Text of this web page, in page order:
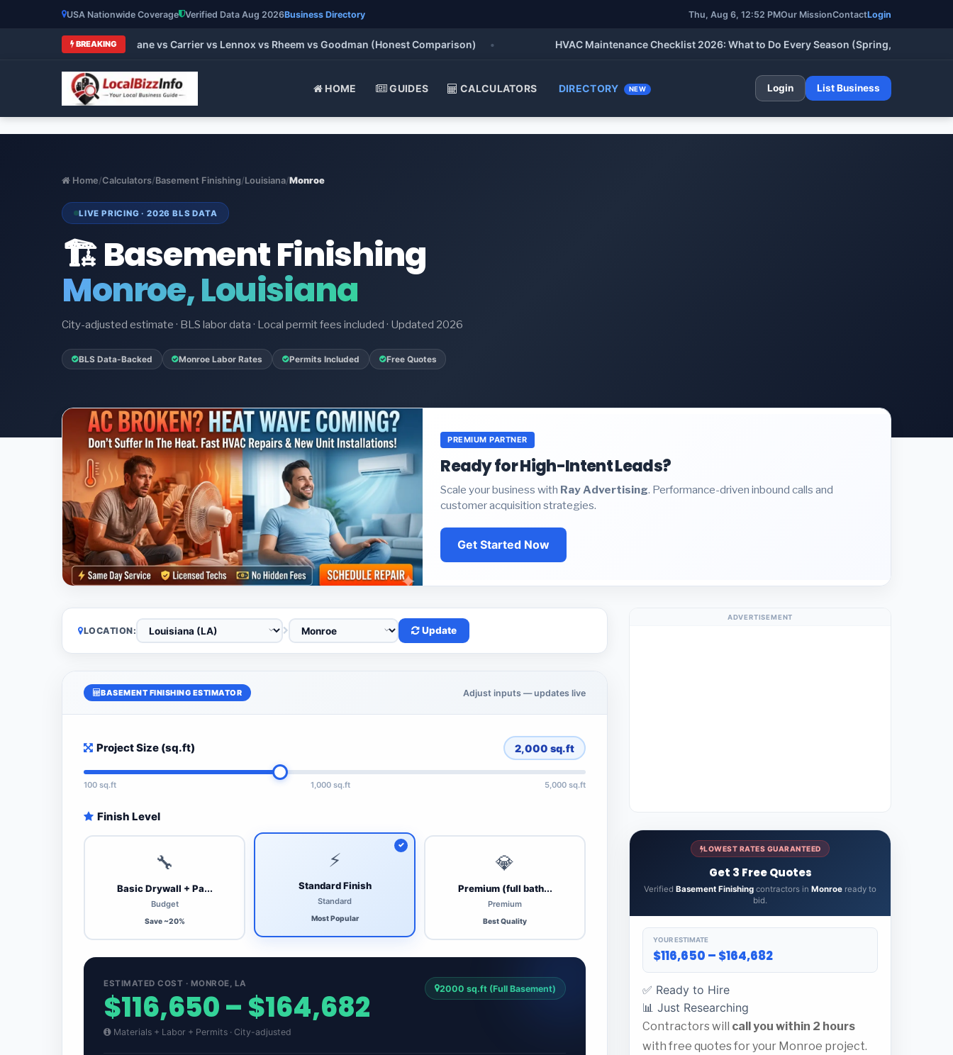
USA Nationwide Coverage Verified Data Aug 2026Business Directory Thu, Aug 6, 12:52 PMOur MissionContactLogin
BREAKING
HVAC Brands 2026: Trane vs Carrier vs Lennox vs Rheem vs Goodman (Honest Comparison) • HVAC Maintenance Checklist 2026: What to Do Every Season (Spring, Summer, Fall &
HOME GUIDES CALCULATORS DIRECTORY NEW Login List Business
Home/Calculators/Basement Finishing/Louisiana/Monroe
LIVE PRICING · 2026 BLS DATA
🏗️ Basement Finishing
Monroe, Louisiana
City-adjusted estimate · BLS labor data · Local permit fees included · Updated 2026
BLS Data-Backed Monroe Labor Rates Permits Included Free Quotes
PREMIUM PARTNER
Ready for High-Intent Leads?
Scale your business with Ray Advertising. Performance-driven inbound calls and
customer acquisition strategies.
Get Started Now
LOCATION: Update
BASEMENT FINISHING ESTIMATOR Adjust inputs — updates live
Project Size (sq.ft) 2,000 sq.ft
100 sq.ft 1,000 sq.ft 5,000 sq.ft
Finish Level
🔧
Basic Drywall + Pa...
Budget
Save ~20%
⚡
Standard Finish
Standard
Most Popular
💎
Premium (full bath...
Premium
Best Quality
ESTIMATED COST · MONROE, LA
$116,650 – $164,682
Materials + Labor + Permits · City-adjusted
2000 sq.ft (Full Basement)
ADVERTISEMENT
LOWEST RATES GUARANTEED
Get 3 Free Quotes
Verified Basement Finishing contractors in Monroe ready to
bid.
YOUR ESTIMATE
$116,650 – $164,682
✅ Ready to Hire
📊 Just Researching
Contractors will call you within 2 hours
with free quotes for your Monroe project.